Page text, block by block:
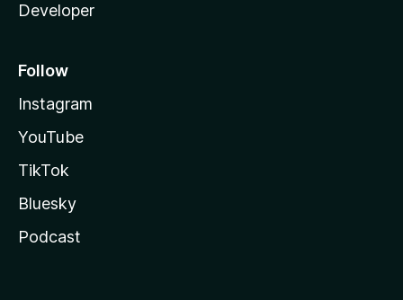
Developer
Follow
Instagram
YouTube
TikTok
Bluesky
Podcast